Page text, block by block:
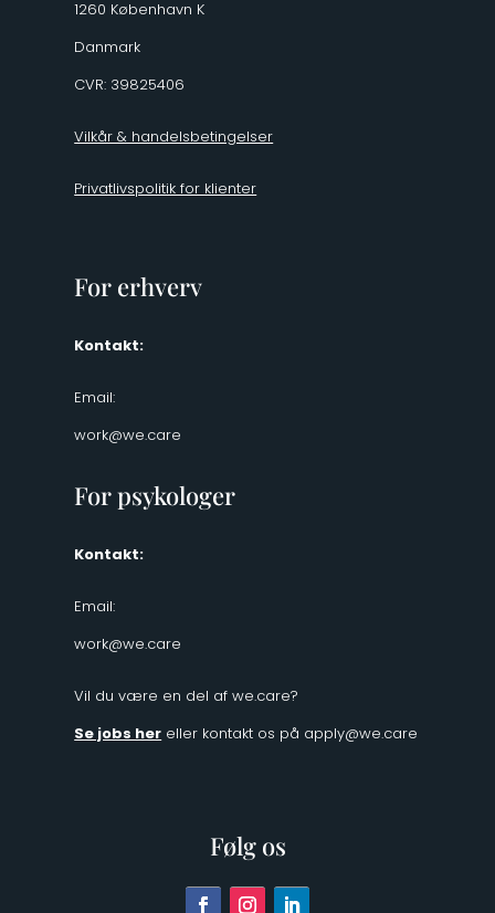
1260 København K
Danmark
CVR: 39825406
Vilkår & handelsbetingelser
Privatlivspolitik for klienter
For erhverv
Kontakt:
Email:
work@we.care
For psykologer
Kontakt:
Email:
work@we.care
Vil du være en del af we.care?
Se jobs her eller kontakt os på apply@we.care
Følg os